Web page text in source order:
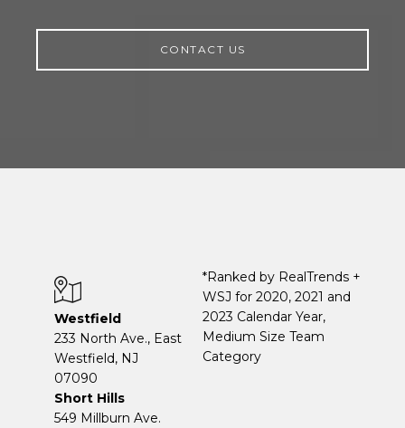
CONTACT US
Westfield
233 North Ave., East
Westfield, NJ
07090
Short Hills
549 Millburn Ave.
*Ranked by RealTrends +
WSJ for 2020, 2021 and
2023 Calendar Year,
Medium Size Team
Category